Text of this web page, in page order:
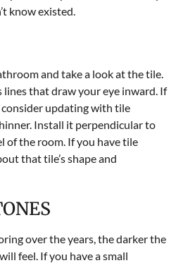
know existed.
and take a look at the tile.
lines that draw your eye inward. If
updating with tile
Install it perpendicular to
of the room. If you have tile
that tile’s shape and
over the years, the darker the
feel. If you have a small